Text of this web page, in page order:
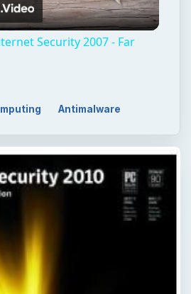
Video
Security 2007 - Far
Antimalware